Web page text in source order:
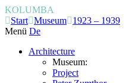
KOLUMBA
Start Museum
1923 – 1939
Menü De
Architecture
Museum:
Project